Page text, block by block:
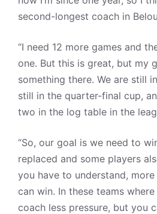
second-longest coach in
“I need 12 more games and
one. But this is great, but my
something there. We are still
still in the quarter-final cup,
two in the log table in the
“So, our goal is we need to
replaced and some players
you have to understand,
can win. In these teams
coach less pressure, but you